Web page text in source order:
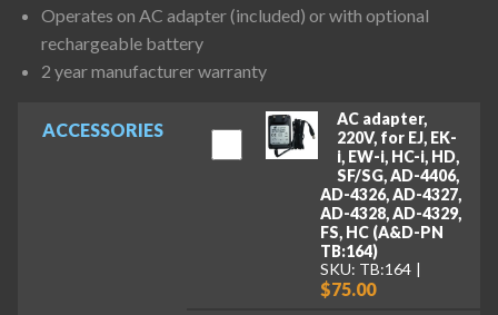
ACCESSORIES
AC adapter,
220V, for EJ, EK-
i, EW-i, HC-i, HD,
SF/SG, AD-4406,
AD-4326, AD-4327,
AD-4328, AD-4329,
FS, HC (A&D-PN
TB:164)
SKU: TB:164
$75.00
Operates on AC adapter (included) or with optional
rechargeable battery
2 year manufacturer warranty